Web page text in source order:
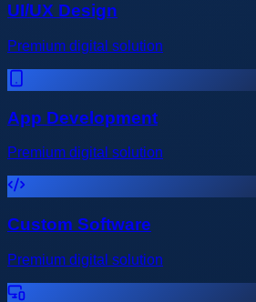
UI/UX Design
Premium digital solution
App Development
Premium digital solution
Custom Software
Premium digital solution